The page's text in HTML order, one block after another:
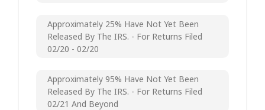
Approximately 25% Have Not Yet Been
Released By The IRS. - For Returns Filed
02/20 - 02/20
Approximately 95% Have Not Yet Been
Released By The IRS. - For Returns Filed
02/21 And Beyond